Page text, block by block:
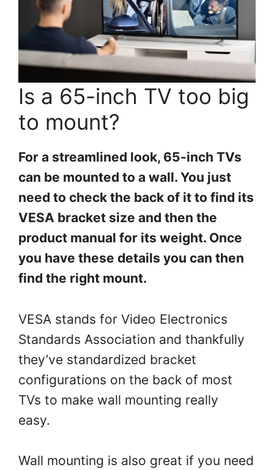
Is a 65-inch TV too big
to mount?
For a streamlined look, 65-inch TVs
can be mounted to a wall. You just
need to check the back of it to find its
VESA bracket size and then the
product manual for its weight. Once
you have these details you can then
find the right mount.
VESA stands for Video Electronics
Standards Association and thankfully
they’ve standardized bracket
configurations on the back of most
TVs to make wall mounting really
easy.
Wall mounting is also great if you need